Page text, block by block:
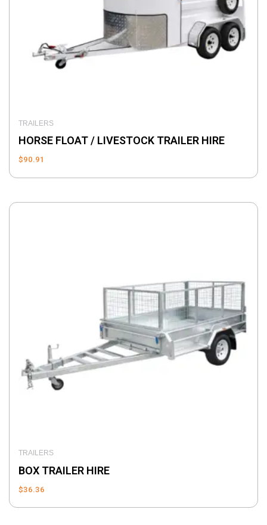
TRAILERS
HORSE FLOAT / LIVESTOCK TRAILER HIRE
$90.91
TRAILERS
BOX TRAILER HIRE
$36.36